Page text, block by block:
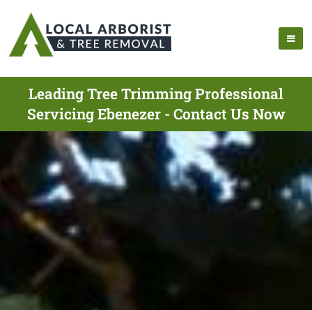
Leading Tree Trimming Professional
Servicing Ebenezer - Contact Us Now